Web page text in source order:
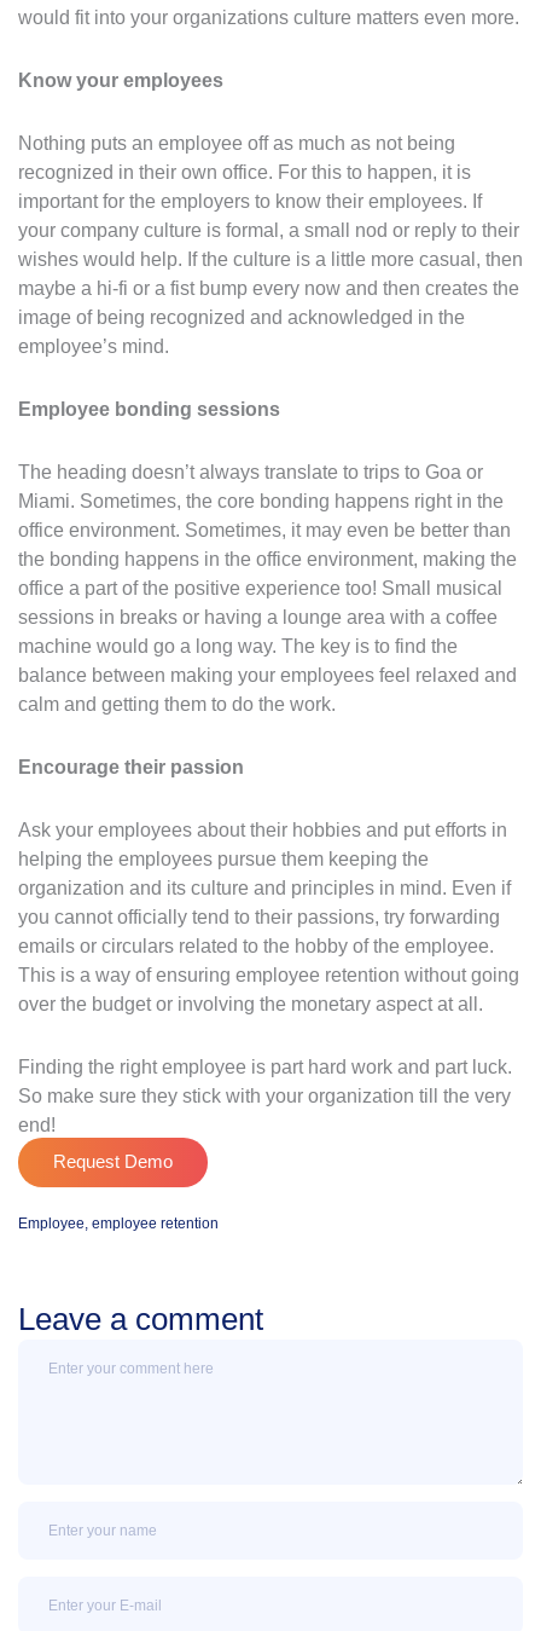
would fit into your organizations culture matters even more.
Know your employees
Nothing puts an employee off as much as not being
recognized in their own office. For this to happen, it is
important for the employers to know their employees. If
your company culture is formal, a small nod or reply to their
wishes would help. If the culture is a little more casual, then
maybe a hi-fi or a fist bump every now and then creates the
image of being recognized and acknowledged in the
employee’s mind.
Employee bonding sessions
The heading doesn’t always translate to trips to Goa or
Miami. Sometimes, the core bonding happens right in the
office environment. Sometimes, it may even be better than
the bonding happens in the office environment, making the
office a part of the positive experience too! Small musical
sessions in breaks or having a lounge area with a coffee
machine would go a long way. The key is to find the
balance between making your employees feel relaxed and
calm and getting them to do the work.
Encourage their passion
Ask your employees about their hobbies and put efforts in
helping the employees pursue them keeping the
organization and its culture and principles in mind. Even if
you cannot officially tend to their passions, try forwarding
emails or circulars related to the hobby of the employee.
This is a way of ensuring employee retention without going
over the budget or involving the monetary aspect at all.
Finding the right employee is part hard work and part luck.
So make sure they stick with your organization till the very
end!
Request Demo
Employee, employee retention
Leave a comment